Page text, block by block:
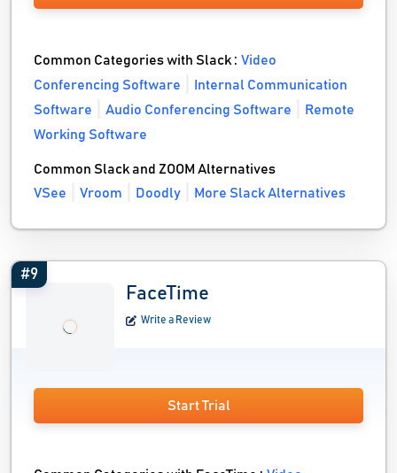
Common Categories with Slack :Video
Conferencing Software
Internal Communication
Software
Audio Conferencing Software
Remote
Working Software
Common Slack and ZOOM Alternatives
VSee
Vroom Doodly More Slack Alternatives
#9
FaceTime
Write a Review
Start Trial